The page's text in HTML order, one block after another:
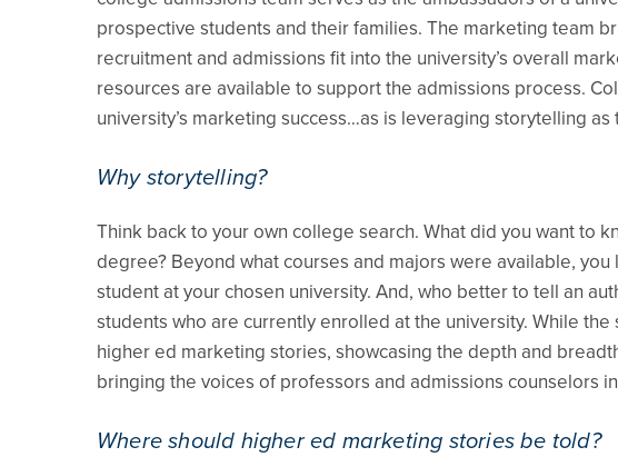
prospective students and their families. The marketing team
recruitment and admissions fit into the university’s overall
resources are available to support the admissions process.
university’s marketing success…as is leveraging storytelling
Why storytelling?
Think back to your own college search. What did you want to
degree? Beyond what courses and majors were available,
student at your chosen university. And, who better to tell an
students who are currently enrolled at the university. While
higher ed marketing stories, showcasing the depth and
bringing the voices of professors and admissions counselors
Where should higher ed marketing stories be told?